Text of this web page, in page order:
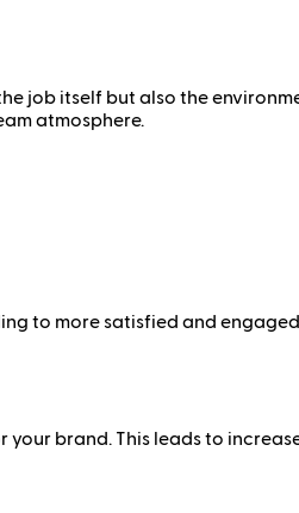
job itself but also the
atmosphere.
to more satisfied and engaged
brand. This leads to